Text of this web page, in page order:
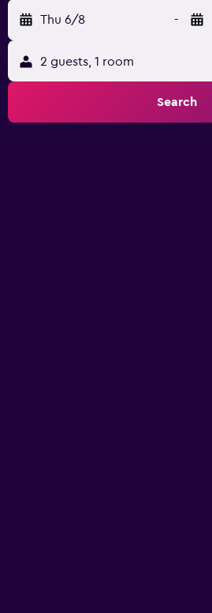
Thu 6/8 -
2 guests, 1 room
Search